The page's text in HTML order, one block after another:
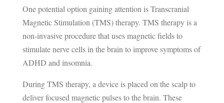
One potential option gaining attention is Transcranial
Magnetic Stimulation (TMS) therapy. TMS therapy is a
non-invasive procedure that uses magnetic fields to
stimulate nerve cells in the brain to improve symptoms of
ADHD and insomnia.
During TMS therapy, a device is placed on the scalp to
deliver focused magnetic pulses to the brain. These